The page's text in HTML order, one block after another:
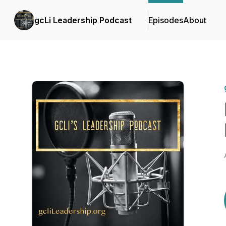
gcLi Leadership Podcast EpisodesAbout